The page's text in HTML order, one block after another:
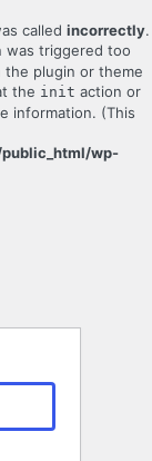
called incorrectly.
was triggered too
the plugin or theme
the init action or
information. (This
wp-